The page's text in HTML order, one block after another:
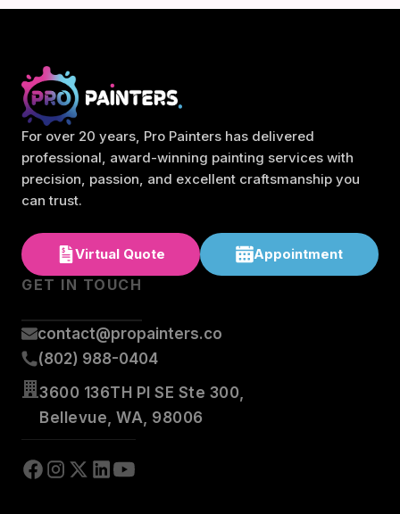
For over 20 years, Pro Painters has delivered
professional, award-winning painting services with
precision, passion, and excellent craftsmanship you
can trust.
Virtual Quote Appointment
GET IN TOUCH
contact@propainters.co
(802) 988-0404
3600 136TH Pl SE Ste 300,
Bellevue, WA, 98006